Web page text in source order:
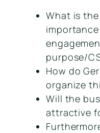
What is
purpose/
How do
organize
Will the
attractive